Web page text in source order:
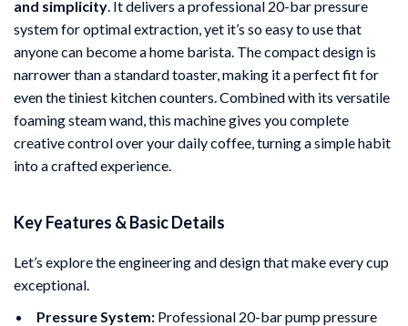
and simplicity. It delivers a professional 20-bar pressure
system for optimal extraction, yet it’s so easy to use that
anyone can become a home barista. The compact design is
narrower than a standard toaster, making it a perfect fit for
even the tiniest kitchen counters. Combined with its versatile
foaming steam wand, this machine gives you complete
creative control over your daily coffee, turning a simple habit
into a crafted experience.
Key Features & Basic Details
Let’s explore the engineering and design that make every cup
exceptional.
Pressure System: Professional 20-bar pump pressure